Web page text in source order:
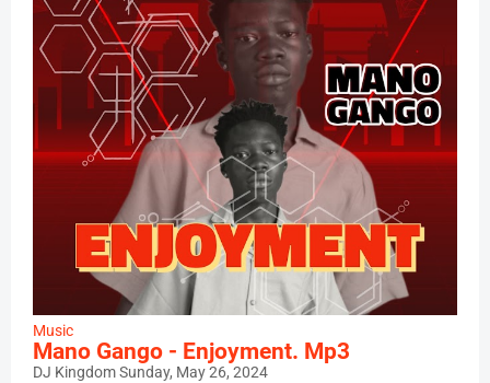
Music
Mano Gango - Enjoyment. Mp3
DJ KingdomSunday, May 26, 2024